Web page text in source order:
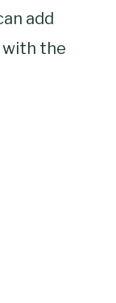
add
with the